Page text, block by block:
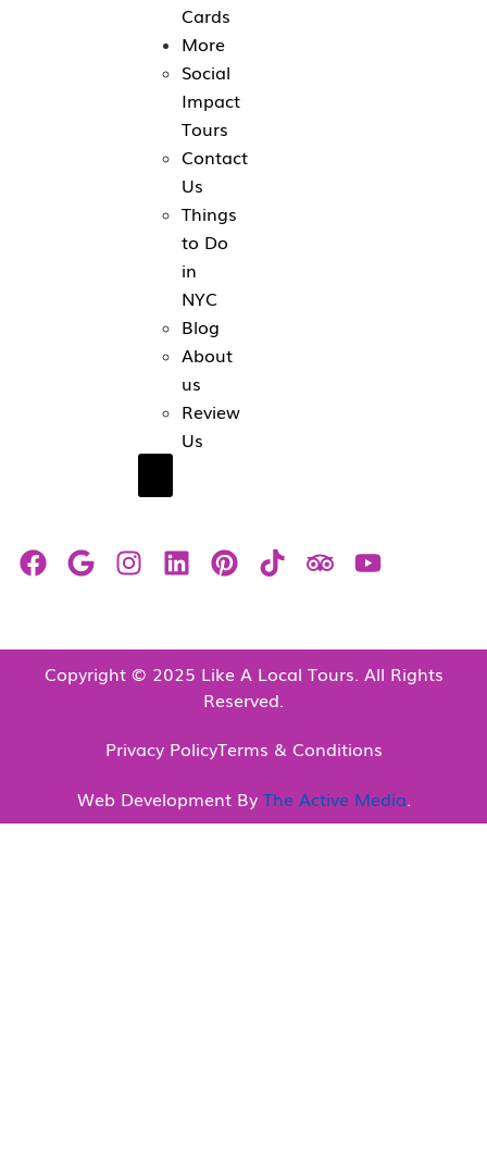
Cards
More
Social
Impact
Tours
Contact
Us
Things
to Do
in
NYC
Blog
About
us
Review
Us
Copyright © 2025 Like A Local Tours. All Rights
Reserved.
Privacy PolicyTerms & Conditions
Web Development By The Active Media.